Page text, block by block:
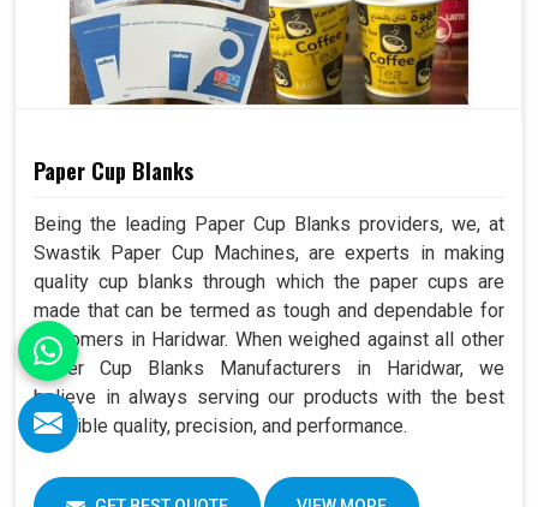
Paper Cup Blanks
Being the leading Paper Cup Blanks providers, we, at
Swastik Paper Cup Machines, are experts in making
quality cup blanks through which the paper cups are
made that can be termed as tough and dependable for
customers in Haridwar. When weighed against all other
Paper Cup Blanks Manufacturers in Haridwar, we
believe in always serving our products with the best
possible quality, precision, and performance.